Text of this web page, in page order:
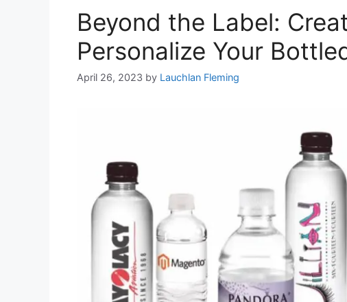
Beyond the Label:
Personalize Your
April 26, 2023 by Lauchlan Fleming